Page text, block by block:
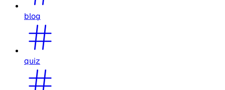
blog
quiz